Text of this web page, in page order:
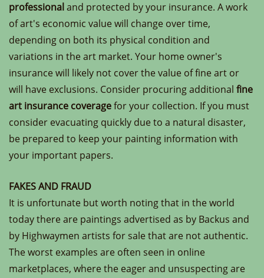
professional and protected by your insurance. A work
of art's economic value will change over time,
depending on both its physical condition and
variations in the art market. Your home owner's
insurance will likely not cover the value of fine art or
will have exclusions. Consider procuring additional fine
art insurance coveragefor your collection. If you must
consider evacuating quickly due to a natural disaster,
be prepared to keep your painting information with
your important papers.
FAKES AND FRAUD
It is unfortunate but worth noting that in the world
today there are paintings advertised as by Backus and
by Highwaymen artists for sale that are not authentic.
The worst examples are often seen in online
marketplaces, where the eager and unsuspecting are